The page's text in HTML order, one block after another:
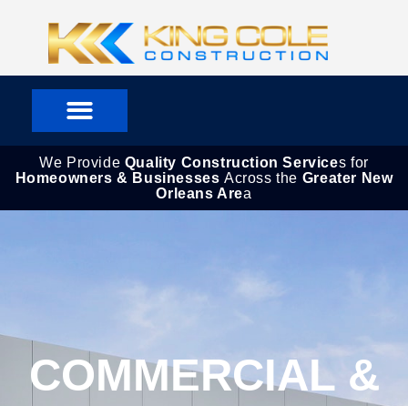
We Provide Quality Construction Services for
Homeowners & BusinessesAcross the Greater New
Orleans Area
COMMERCIAL &